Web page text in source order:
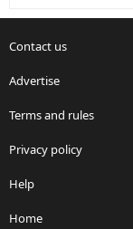
Contact us
Advertise
Terms and rules
Privacy policy
Help
Home